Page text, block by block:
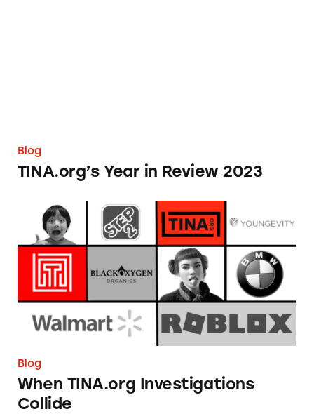
Blog
TINA.org’s Year in Review 2023
When TINA.org Investigations Collide
Blog
When TINA.org Investigations
Collide